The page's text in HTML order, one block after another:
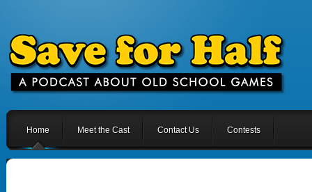
Home Meet the Cast Contact Us Contests